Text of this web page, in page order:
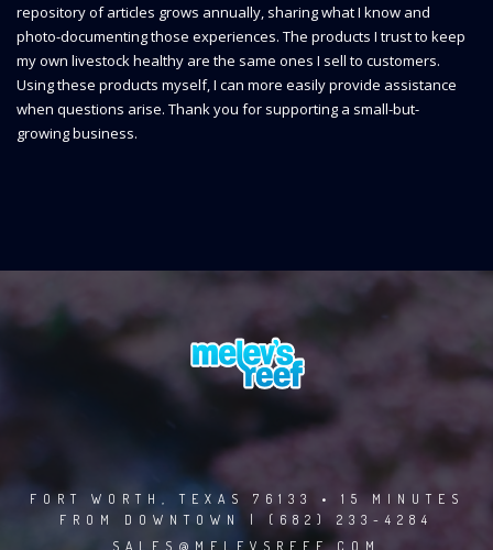
repository of articles grows annually, sharing what I know and
photo-documenting those experiences. The products I trust to keep
my own livestock healthy are the same ones I sell to customers.
Using these products myself, I can more easily provide assistance
when questions arise. Thank you for supporting a small-but-
growing business.
FORT WORTH, TEXAS 76133 • 15 MINUTES
FROM DOWNTOWN | (682) 233-4284
SALES@MELEVSREEF.COM